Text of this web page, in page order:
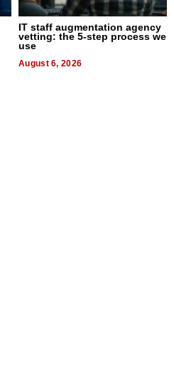
IT staff augmentation agency
vetting: the 5-step process we
use
August 6, 2026